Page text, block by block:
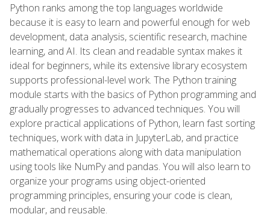
Python ranks among the top languages worldwide
because it is easy to learn and powerful enough for web
development, data analysis, scientific research, machine
learning, and AI. Its clean and readable syntax makes it
ideal for beginners, while its extensive library ecosystem
supports professional-level work. The Python training
module starts with the basics of Python programming and
gradually progresses to advanced techniques. You will
explore practical applications of Python, learn fast sorting
techniques, work with data in JupyterLab, and practice
mathematical operations along with data manipulation
using tools like NumPy and pandas. You will also learn to
organize your programs using object-oriented
programming principles, ensuring your code is clean,
modular, and reusable.